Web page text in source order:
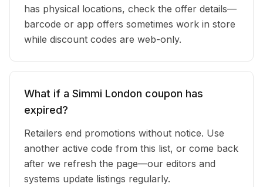
has physical locations, check the offer details—
barcode or app offers sometimes work in store
while discount codes are web-only.
What if a Simmi London coupon has
expired?
Retailers end promotions without notice. Use
another active code from this list, or come back
after we refresh the page—our editors and
systems update listings regularly.